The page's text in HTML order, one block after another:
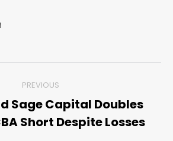
PREVIOUS
Previous
post:
Sage Capital Doubles
Short Despite Losses